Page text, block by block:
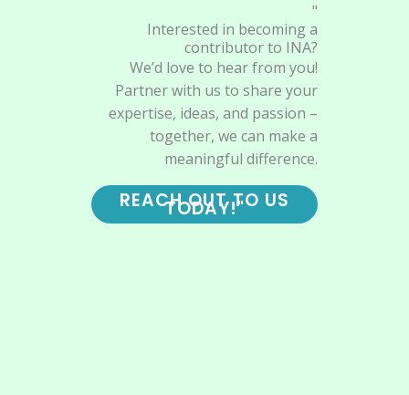
"
Interested in becoming a
contributor to INA?
We’d love to hear from you!
Partner with us to share your
expertise, ideas, and passion –
together, we can make a
meaningful difference.
REACH OUT TO US
TODAY!"